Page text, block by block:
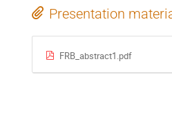
Presentation
FRB_abstract1.pdf